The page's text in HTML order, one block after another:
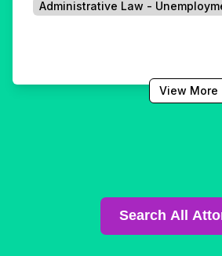
Administrative Law -
View More
Search All